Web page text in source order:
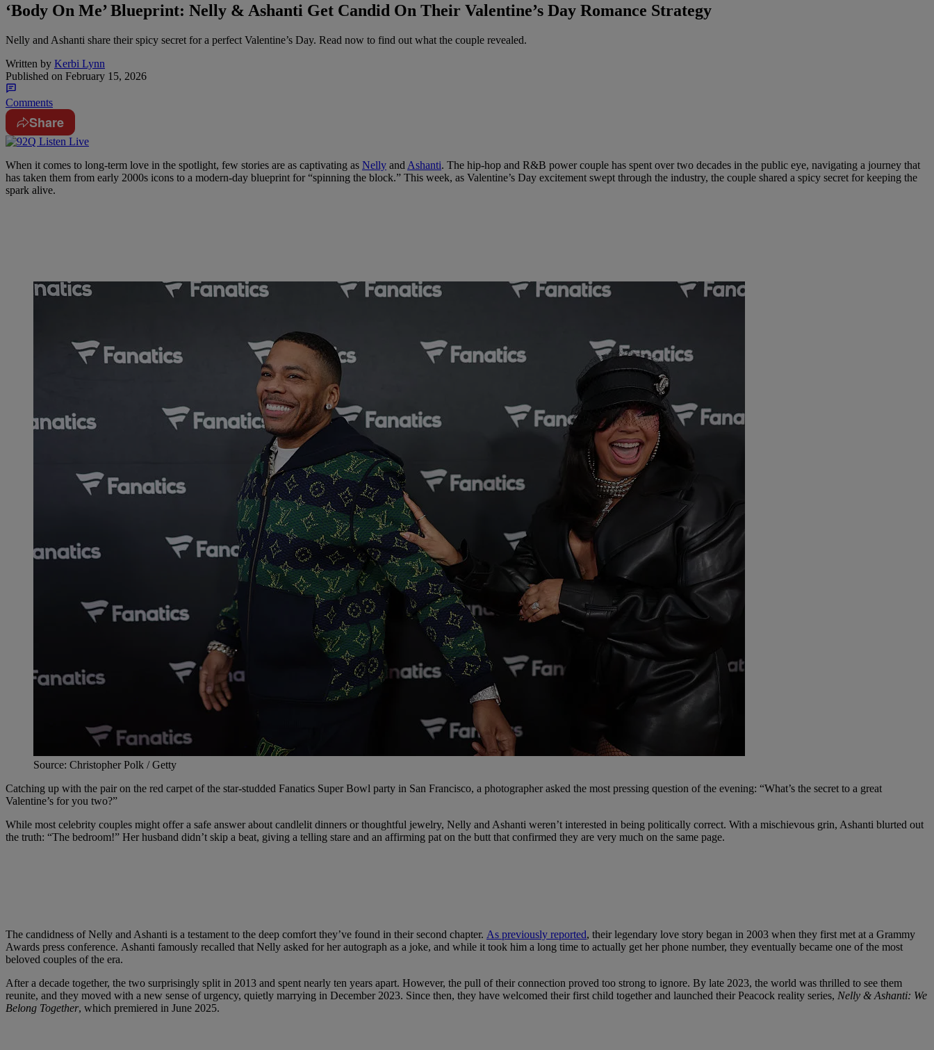
‘Body On Me’ Blueprint: Nelly & Ashanti Get Candid On Their Valentine’s Day Romance Strategy
Nelly and Ashanti share their spicy secret for a perfect Valentine’s Day. Read now to find out what the couple revealed.
Written by Kerbi Lynn
Published on February 15, 2026
Comments
Share
When it comes to long-term love in the spotlight, few stories are as captivating as Nelly and Ashanti. The hip-hop and R&B power couple has spent over two decades in the public eye, navigating a journey that
has taken them from early 2000s icons to a modern-day blueprint for “spinning the block.” This week, as Valentine’s Day excitement swept through the industry, the couple shared a spicy secret for keeping the
spark alive.
Source: Christopher Polk / Getty
Catching up with the pair on the red carpet of the star-studded Fanatics Super Bowl party in San Francisco, a photographer asked the most pressing question of the evening: “What’s the secret to a great
Valentine’s for you two?”
While most celebrity couples might offer a safe answer about candlelit dinners or thoughtful jewelry, Nelly and Ashanti weren’t interested in being politically correct. With a mischievous grin, Ashanti blurted out
the truth: “The bedroom!” Her husband didn’t skip a beat, giving a telling stare and an affirming pat on the butt that confirmed they are very much on the same page.
The candidness of Nelly and Ashanti is a testament to the deep comfort they’ve found in their second chapter. As previously reported, their legendary love story began in 2003 when they first met at a Grammy
Awards press conference. Ashanti famously recalled that Nelly asked for her autograph as a joke, and while it took him a long time to actually get her phone number, they eventually became one of the most
beloved couples of the era.
After a decade together, the two surprisingly split in 2013 and spent nearly ten years apart. However, the pull of their connection proved too strong to ignore. By late 2023, the world was thrilled to see them
reunite, and they moved with a new sense of urgency, quietly marrying in December 2023. Since then, they have welcomed their first child together and launched their Peacock reality series, Nelly & Ashanti: We
Belong Together, which premiered in June 2025.